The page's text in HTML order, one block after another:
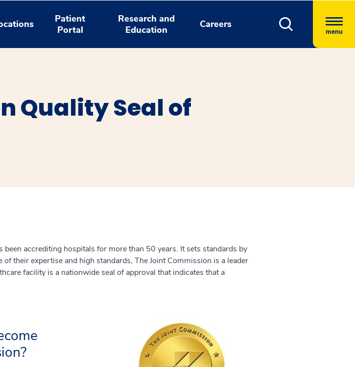
Patient
Portal
Research and
Education
Careers
menu
Quality Seal of
accrediting hospitals for more than 50 years. It sets standards by
their expertise and high standards, The Joint Commission is a leader
facility is a nationwide seal of approval that indicates that a